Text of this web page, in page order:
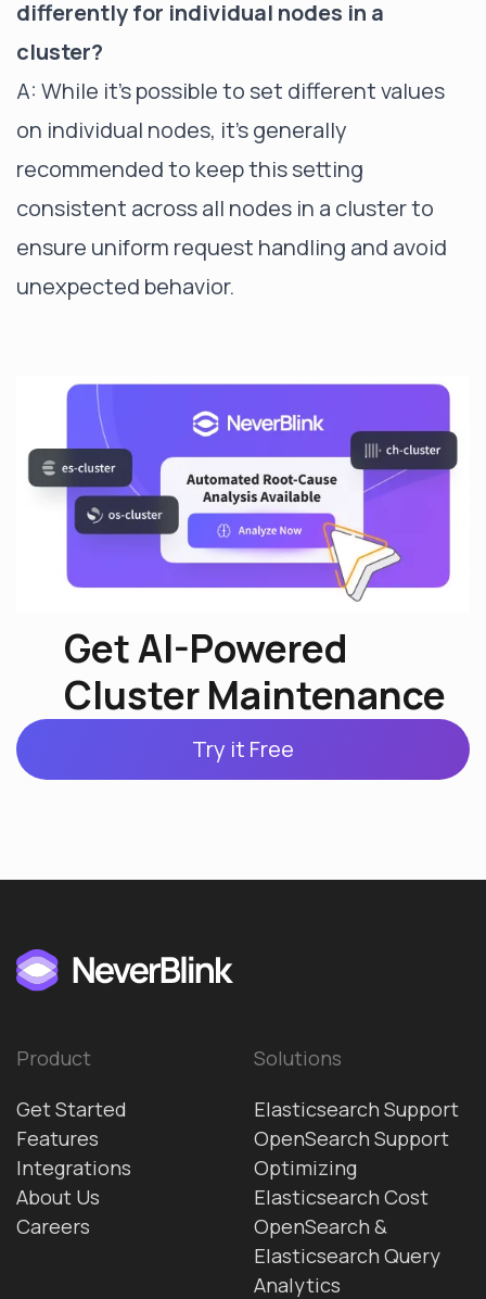
differently for individual nodes in a
cluster?
A: While it's possible to set different values
on individual nodes, it's generally
recommended to keep this setting
consistent across all nodes in a cluster to
ensure uniform request handling and avoid
unexpected behavior.
Get AI-Powered
Cluster Maintenance
Try it Free
Product
Get Started
Features
Integrations
About Us
Careers
Solutions
Elasticsearch Support
OpenSearch Support
Optimizing
Elasticsearch Cost
OpenSearch &
Elasticsearch Query
Analytics